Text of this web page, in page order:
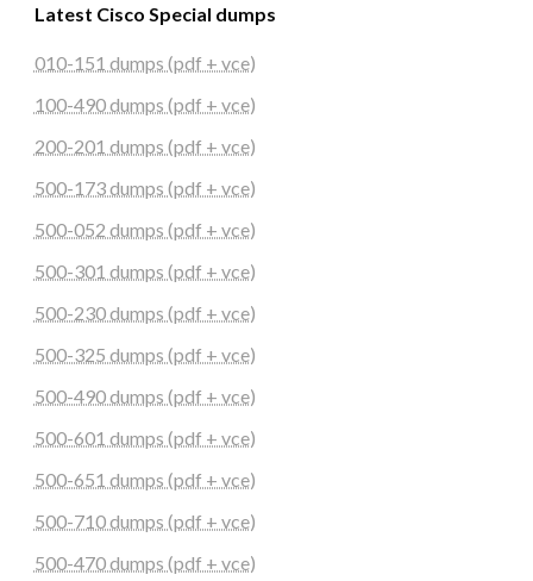
Latest Cisco Special dumps
010-151 dumps (pdf + vce)
100-490 dumps (pdf + vce)
200-201 dumps (pdf + vce)
500-173 dumps (pdf + vce)
500-052 dumps (pdf + vce)
500-301 dumps (pdf + vce)
500-230 dumps (pdf + vce)
500-325 dumps (pdf + vce)
500-490 dumps (pdf + vce)
500-601 dumps (pdf + vce)
500-651 dumps (pdf + vce)
500-710 dumps (pdf + vce)
500-470 dumps (pdf + vce)